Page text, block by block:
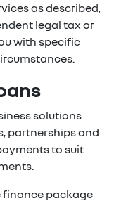
as described,
legal tax or
with specific
solutions
partnerships and
to suit
finance package